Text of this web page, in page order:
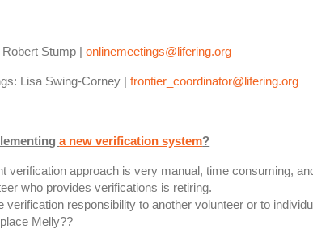
Robert Stump |onlinemeetings@lifering.org
Lisa Swing-Corney |frontier_coordinator@lifering.org
a new verification system?
verification approach is very manual, time consuming,
who provides verifications is retiring.
verification responsibility to another volunteer or to
Melly??